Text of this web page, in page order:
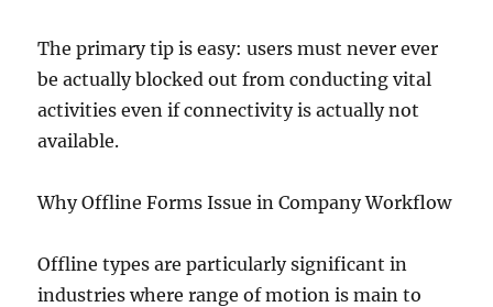
The primary tip is easy: users must never ever
be actually blocked out from conducting vital
activities even if connectivity is actually not
available.
Why Offline Forms Issue in Company Workflow
Offline types are particularly significant in
industries where range of motion is main to